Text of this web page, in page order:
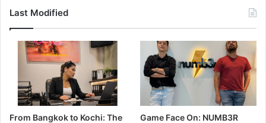
Last Modified
From Bangkok to Kochi: The
Game Face On: NUMB3R